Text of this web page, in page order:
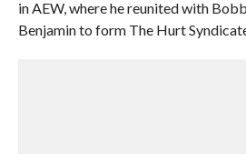
in AEW, where he reunited with
Benjamin to form The Hurt